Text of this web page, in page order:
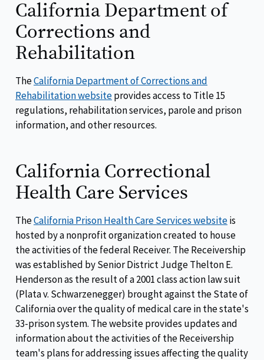
California Department of
Corrections and
Rehabilitation
TheCalifornia Department of Corrections and
Rehabilitation websiteprovides access to Title 15
regulations, rehabilitation services, parole and prison
information, and other resources.
California Correctional
Health Care Services
TheCalifornia Prison Health Care Services websiteis
hosted by a nonprofit organization created to house
the activities of the federal Receiver. The Receivership
was established by Senior District Judge Thelton E.
Henderson as the result of a 2001 class action law suit
(Plata v. Schwarzenegger) brought against the State of
California over the quality of medical care in the state's
33-prison system. The website provides updates and
information about the activities of the Receivership
team's plans for addressing issues affecting the quality